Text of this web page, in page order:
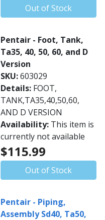
Out of Stock
Pentair - Foot, Tank,
Ta35, 40, 50, 60, and D
Version
SKU:603029
Details: FOOT,
TANK,TA35,40,50,60,
AND D VERSION
Availability: This item is
currently not available
$115.99
Out of Stock
Pentair - Piping,
Assembly Sd40, Ta50,